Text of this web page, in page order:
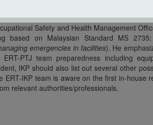
Safety and Health Management
based on Malaysian Standard MS
emergencies in facilities). He
PTJ team preparedness including
IKP should also list out several other
IKP team is aware on the first in-house
relevant authorities/professionals.